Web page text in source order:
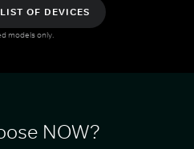
OF DEVICES
models only.
NOW?